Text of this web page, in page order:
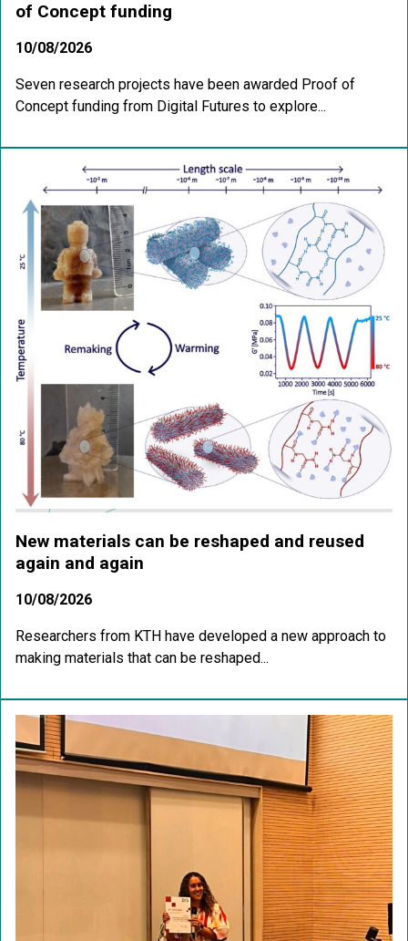
of Concept funding
10/08/2026
Seven research projects have been awarded Proof of
Concept funding from Digital Futures to explore...
New materials can be reshaped and reused
again and again
10/08/2026
Researchers from KTH have developed a new approach to
making materials that can be reshaped...